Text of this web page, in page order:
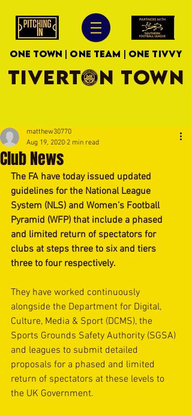
ONE TOWN | ONE TEAM | ONE TIVVY
TIVERTON TOWN
Club News
matthew30770
Aug 19, 2020 2 min read
The FA have today issued updated
guidelines for the National League
System (NLS) and Women’s Football
Pyramid (WFP) that include a phased
and limited return of spectators for
clubs at steps three to six and tiers
three to four respectively.
They have worked continuously
alongside the Department for Digital,
Culture, Media & Sport (DCMS), the
Sports Grounds Safety Authority (SGSA)
and leagues to submit detailed
proposals for a phased and limited
return of spectators at these levels to
the UK Government.